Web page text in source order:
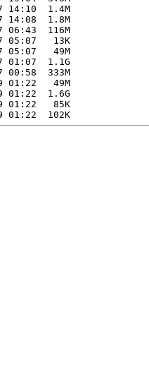
14:10  1.4M
14:08  1.8M
06:43  116M
05:07   13K
05:07   49M
01:07  1.1G
00:58  333M
01:22   49M
01:22  1.6G
01:22   85K